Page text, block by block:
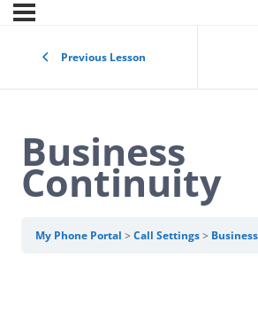
Previous Lesson
Business
Continuity
My Phone Portal Call Settings